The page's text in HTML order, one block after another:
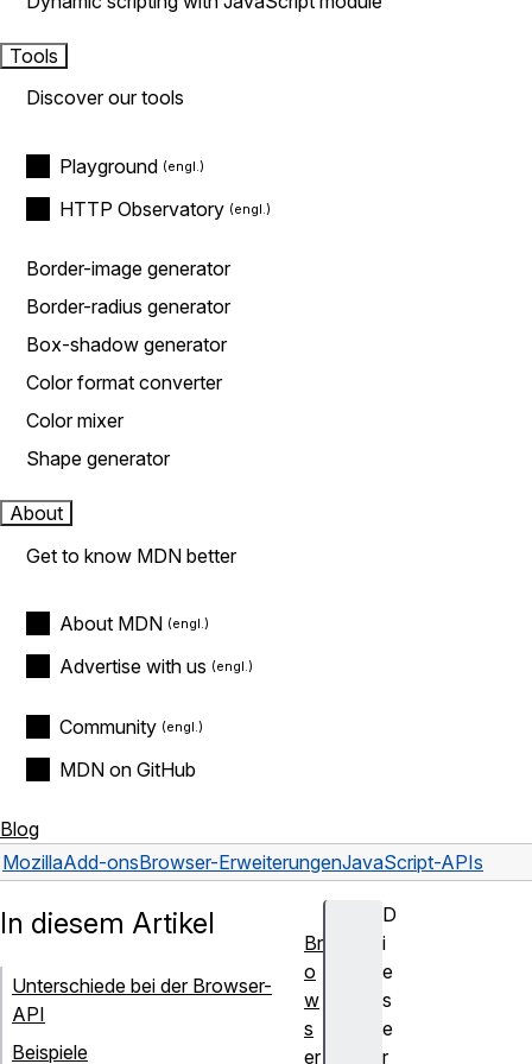
Tools
Discover our tools
Playground
HTTP Observatory
Border-image generator
Border-radius generator
Box-shadow generator
Color format converter
Color mixer
Shape generator
About
Get to know MDN better
About MDN
Advertise with us
Community
MDN on GitHub
Blog
MozillaAdd-onsBrowser-ErweiterungenJavaScript-APIs
D
i
e
s
e
r
In diesem Artikel
Unterschiede bei der Browser-
API
Beispiele
Br
o
w
s
er